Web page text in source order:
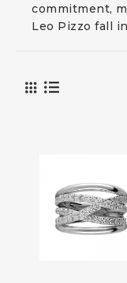
commitment,
Leo Pizzo fall